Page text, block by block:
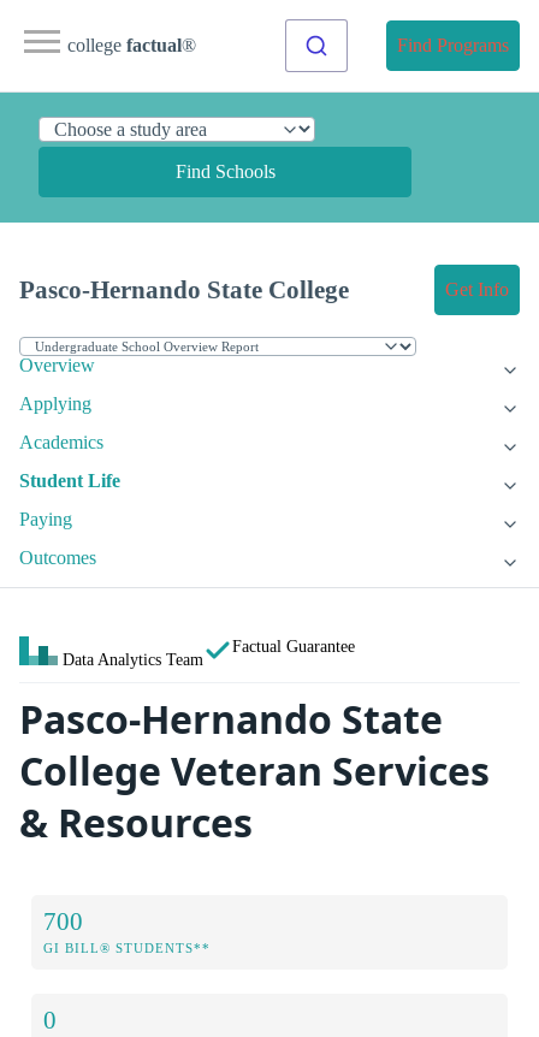
college factual® Find Programs
Find Schools
Pasco-Hernando State College Get Info
Overview
Applying
Academics
Student Life
Paying
Outcomes
Data Analytics Team
Factual Guarantee
Pasco-Hernando State
College Veteran Services
& Resources
700
GI BILL® STUDENTS**
0